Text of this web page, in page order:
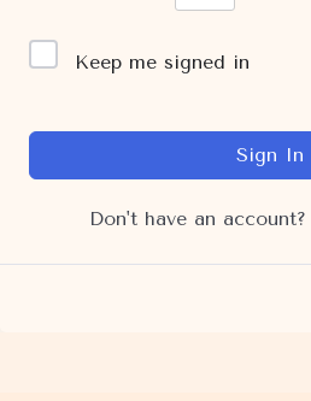
Keep me signed in
Sign In
Don't have an account?